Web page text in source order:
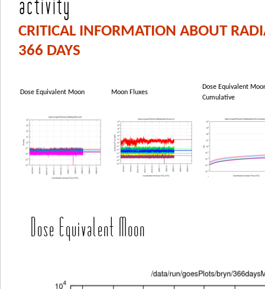
CRITICAL INFORMATION ABOUT
366 DAYS
Dose Equivalent Moon Moon Fluxes
Dose Equivalent
Cumulative
Dose Equivalent Moon